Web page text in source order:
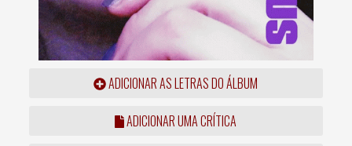
ADICIONAR AS LETRAS DO ÁLBUM
ADICIONAR UMA CRÍTICA